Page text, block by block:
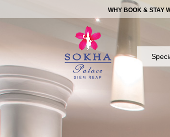
WHY BOOK & STAY